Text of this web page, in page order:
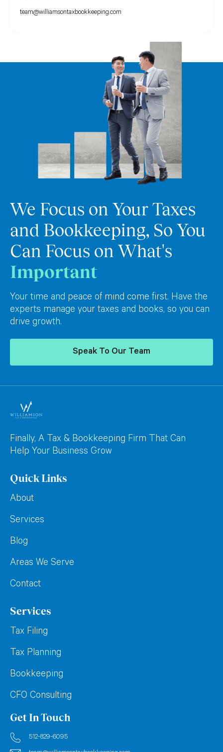
team@williamsontaxbookkeeping.com
We Focus on Your Taxes
and Bookkeeping, So You
Can Focus on What's
Important
Your time and peace of mind come first. Have the
experts manage your taxes and books, so you can
drive growth.
Speak To Our Team
Finally, A Tax & Bookkeeping Firm That Can
Help Your Business Grow
Quick Links
About
Services
Blog
Areas We Serve
Contact
Services
Tax Filing
Tax Planning
Bookkeeping
CFO Consulting
Get In Touch
512-829-6095